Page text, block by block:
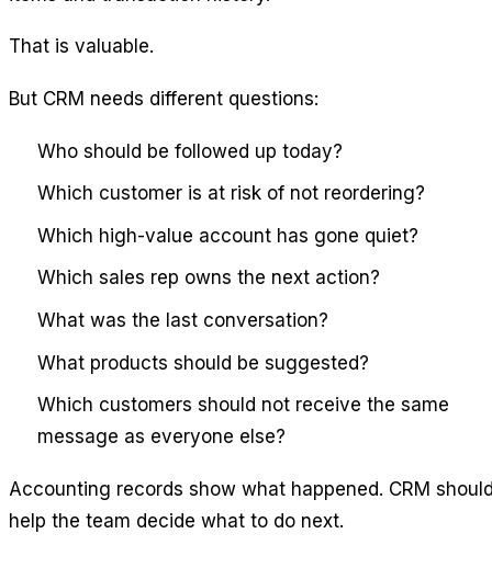
That is valuable.
But CRM needs different questions:
Who should be followed up today?
Which customer is at risk of not reordering?
Which high-value account has gone quiet?
Which sales rep owns the next action?
What was the last conversation?
What products should be suggested?
Which customers should not receive the same
message as everyone else?
Accounting records show what happened. CRM
help the team decide what to do next.